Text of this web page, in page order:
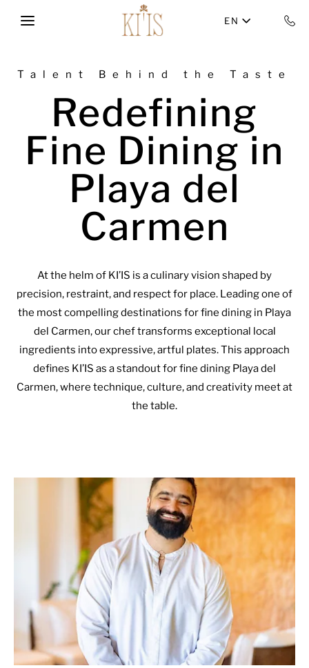
EN
Talent Behind the Taste
Redefining
Fine Dining in
Playa del
Carmen
At the helm of KI’IS is a culinary vision shaped by
precision, restraint, and respect for place. Leading one of
the most compelling destinations for fine dining in Playa
del Carmen, our chef transforms exceptional local
ingredients into expressive, artful plates. This approach
defines KI’IS as a standout for fine dining Playa del
Carmen, where technique, culture, and creativity meet at
the table.